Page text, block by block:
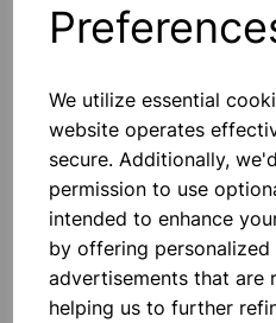
We utilize essential
website operates
secure. Additionally,
permission to use
intended to enhance
by offering
advertisements that are
helping us to further
Others also